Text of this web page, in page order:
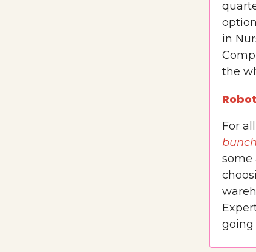
in
the
For
some
going